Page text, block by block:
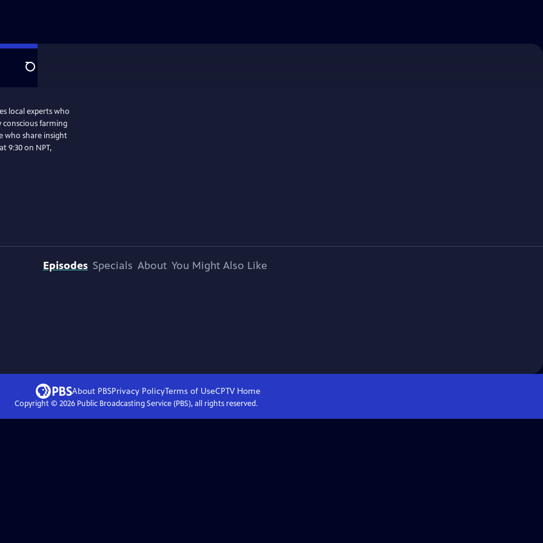
Search
local experts who
conscious farming
who share insight
Episodes Specials About You Might Also Like
About PBSPrivacy PolicyTerms of UseCPTVHome
Copyright © 2026Public Broadcasting Service (PBS), all rights reserved.